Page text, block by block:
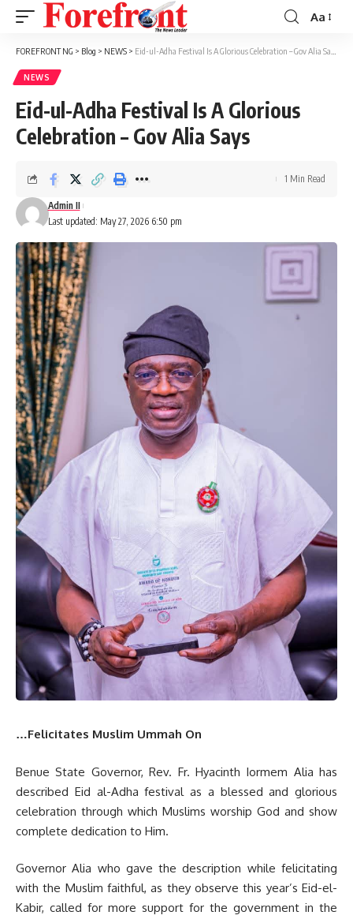
Font
Resizer
Aa
FOREFRONT NG > Blog > NEWS > Eid-ul-Adha Festival Is A Glorious Celebration – Gov Alia Says
NEWS
Eid-ul-Adha Festival Is A Glorious
Celebration – Gov Alia Says
Last updated: May 27, 2026 6:50 pm
Admin II
1 Min Read
…Felicitates Muslim Ummah On
Benue State Governor, Rev. Fr. Hyacinth Iormem Alia has
described Eid al-Adha festival as a blessed and glorious
celebration through which Muslims worship God and show
complete dedication to Him.
Governor Alia who gave the description while felicitating
with the Muslim faithful, as they observe this year’s Eid-el-
Kabir, called for more support for the government in the